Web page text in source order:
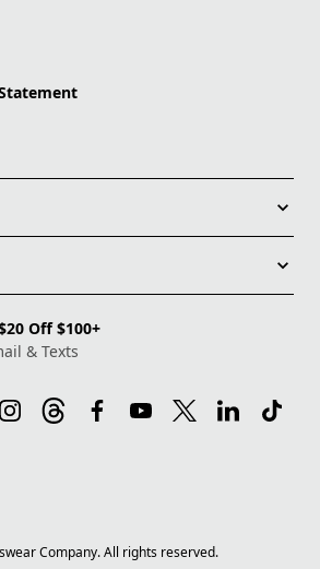
Off $100+
& Texts
Company. All rights reserved.